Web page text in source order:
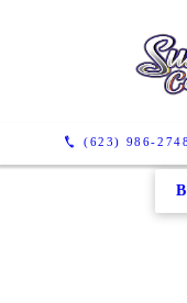
(623) 986-2748